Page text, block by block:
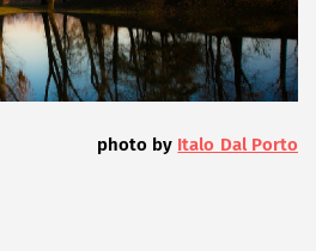
photo by Italo Dal Porto